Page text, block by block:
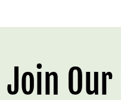
Join